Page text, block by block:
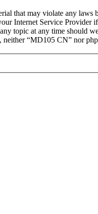
that may violate any
Internet Service Provider
topic at any time should
“MD105 CN” nor